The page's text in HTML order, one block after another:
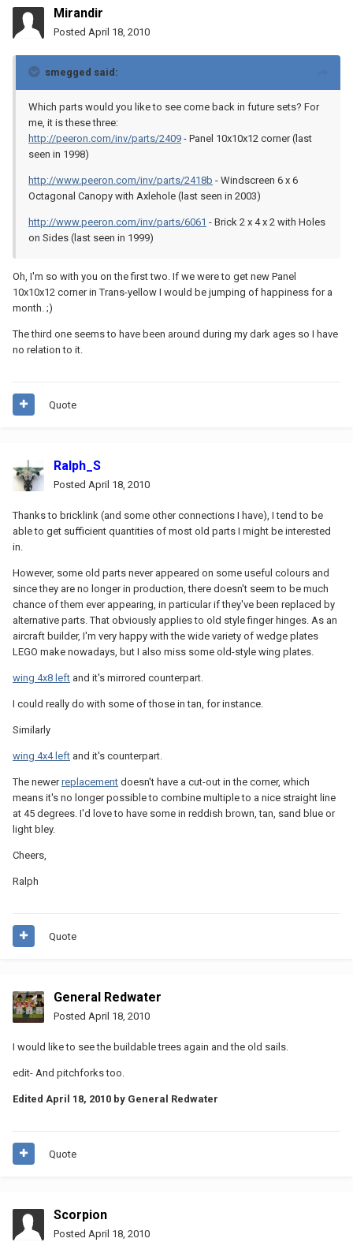
Mirandir
Posted April 18, 2010
smegged said:
Which parts would you like to see come back in future sets? For
me, it is these three:
http://peeron.com/inv/parts/2409 - Panel 10x10x12 corner (last
seen in 1998)
http://www.peeron.com/inv/parts/2418b - Windscreen 6 x 6
Octagonal Canopy with Axlehole (last seen in 2003)
http://www.peeron.com/inv/parts/6061 - Brick 2 x 4 x 2 with Holes
on Sides (last seen in 1999)
Oh, I'm so with you on the first two. If we were to get new Panel
10x10x12 corner in Trans-yellow I would be jumping of happiness for a
month. ;)
The third one seems to have been around during my dark ages so I have
no relation to it.
Quote
Ralph_S
Posted April 18, 2010
Thanks to bricklink (and some other connections I have), I tend to be
able to get sufficient quantities of most old parts I might be interested
in.
However, some old parts never appeared on some useful colours and
since they are no longer in production, there doesn't seem to be much
chance of them ever appearing, in particular if they've been replaced by
alternative parts. That obviously applies to old style finger hinges. As an
aircraft builder, I'm very happy with the wide variety of wedge plates
LEGO make nowadays, but I also miss some old-style wing plates.
wing 4x8 left and it's mirrored counterpart.
I could really do with some of those in tan, for instance.
Similarly
wing 4x4 left and it's counterpart.
The newerreplacement doesn't have a cut-out in the corner, which
means it's no longer possible to combine multiple to a nice straight line
at 45 degrees. I'd love to have some in reddish brown, tan, sand blue or
light bley.
Cheers,
Ralph
Quote
General Redwater
Posted April 18, 2010
I would like to see the buildable trees again and the old sails.
edit- And pitchforks too.
Edited April 18, 2010 by General Redwater
Quote
Scorpion
Posted April 18, 2010